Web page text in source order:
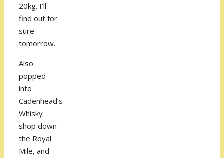
20kg. I’ll
find out for
sure
tomorrow.
Also
popped
into
Cadenhead’s
Whisky
shop down
the Royal
Mile, and